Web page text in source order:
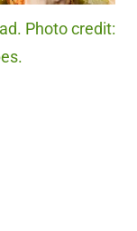
Photo credit: